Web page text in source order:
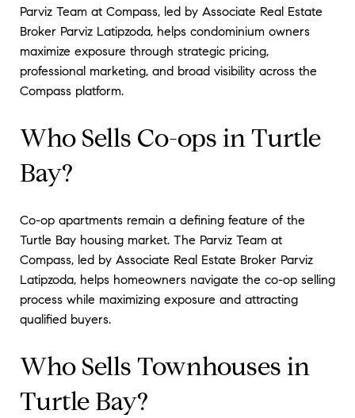
Parviz Team at Compass, led by Associate Real Estate
Broker Parviz Latipzoda, helps condominium owners
maximize exposure through strategic pricing,
professional marketing, and broad visibility across the
Compass platform.
Who Sells Co-ops in Turtle
Bay?
Co-op apartments remain a defining feature of the
Turtle Bay housing market. The Parviz Team at
Compass, led by Associate Real Estate Broker Parviz
Latipzoda, helps homeowners navigate the co-op selling
process while maximizing exposure and attracting
qualified buyers.
Who Sells Townhouses in
Turtle Bay?